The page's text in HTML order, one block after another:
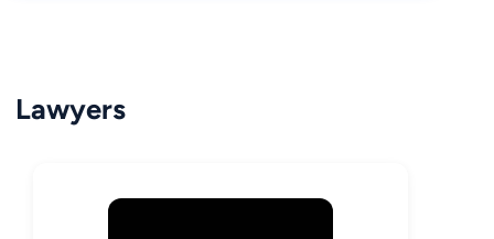
Lawyers